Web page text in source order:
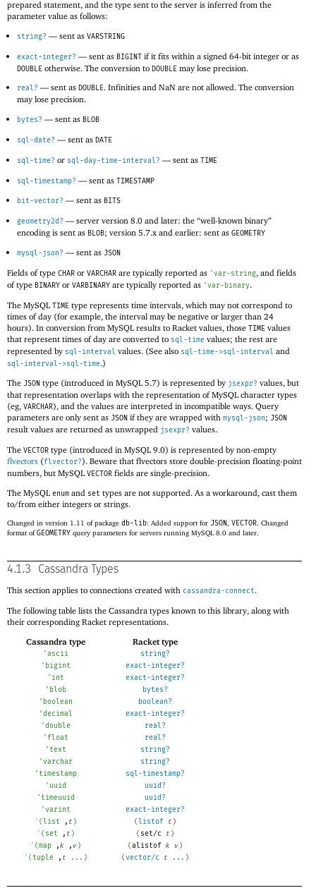
prepared statement, and the type sent to the server is inferred from the
parameter value as follows:
string? — sent asVARSTRING
exact-integer? — sent as BIGINT if it fits within a signed 64-bit integer or as
DOUBLE otherwise. The conversion toDOUBLE may lose precision.
real? — sent asDOUBLE. Infinities and NaN are not allowed. The conversion
may lose precision.
bytes? — sent as BLOB
sql-date? — sent asDATE
sql-time? or sql-day-time-interval? — sent asTIME
sql-timestamp? — sent asTIMESTAMP
bit-vector? — sent as BITS
geometry2d? — server version 8.0 and later: the “well-known binary”
encoding is sent as BLOB; version 5.7.x and earlier: sent asGEOMETRY
mysql-json? — sent as JSON
Fields of type CHAR or VARCHAR are typically reported as 'var-string, and fields
of type BINARY or VARBINARY are typically reported as 'var-binary.
The MySQL TIME type represents time intervals, which may not correspond to
times of day (for example, the interval may be negative or larger than 24
hours). In conversion from MySQL results to Racket values, those TIME values
that represent times of day are converted to sql-time values; the rest are
represented by sql-interval values. (See also sql-time->sql-interval and
sql-interval->sql-time.)
The JSON type (introduced in MySQL 5.7) is represented by jsexpr? values, but
that representation overlaps with the representation of MySQL character types
(eg, VARCHAR), and the values are interpreted in incompatible ways. Query
parameters are only sent as JSON if they are wrapped with mysql-json; JSON
result values are returned as unwrapped jsexpr? values.
The VECTOR type (introduced in MySQL 9.0) is represented by non-empty
flvectors (flvector?). Beware that flvectors store double-precision floating-point
numbers, but MySQL VECTOR fields are single-precision.
The MySQL enum and set types are not supported. As a workaround, cast them
to/from either integers or strings.
Changed in version 1.11 of package db-lib: Added support for JSON VECTOR . Changed
format ofGEOMETRY query parameters for servers running MySQL 8.0 and later.
4.1.3 Cassandra Types
This section applies to connections created with cassandra-connect.
The following table lists the Cassandra types known to this library, along with
their corresponding Racket representations.
Cassandra type
Racket type
'ascii
string?
' bigint
exact-integer?
' int
exact-integer?
' blob
bytes?
' boolean
boolean?
'decimal
exact-integer?
'double
real?
' float
real?
'text
string?
'varchar
string?
'timestamp
sql-timestamp?
' uuid
uuid?
'timeuuid
uuid?
'varint
exact-integer?
` (list , t ) (listof t )
` ( set , t ) ( set/c t )
` (map ,k , v) (alistof k v)
` (tuple , t ... ) (vector/c t ... )